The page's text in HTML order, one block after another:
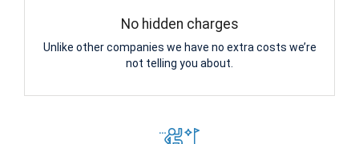
No hidden charges
Unlike other companies we have no extra costs we’re
not telling you about.